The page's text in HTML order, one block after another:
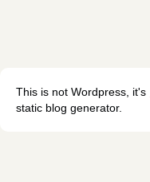
This is not Wordpress, it's
static blog generator.